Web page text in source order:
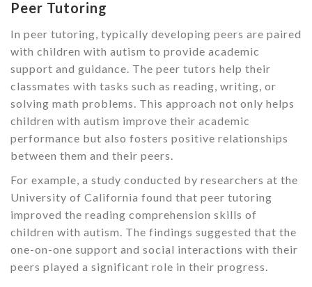
Peer Tutoring
In peer tutoring, typically developing peers are paired
with children with autism to provide academic
support and guidance. The peer tutors help their
classmates with tasks such as reading, writing, or
solving math problems. This approach not only helps
children with autism improve their academic
performance but also fosters positive relationships
between them and their peers.
For example, a study conducted by researchers at the
University of California found that peer tutoring
improved the reading comprehension skills of
children with autism. The findings suggested that the
one-on-one support and social interactions with their
peers played a significant role in their progress.